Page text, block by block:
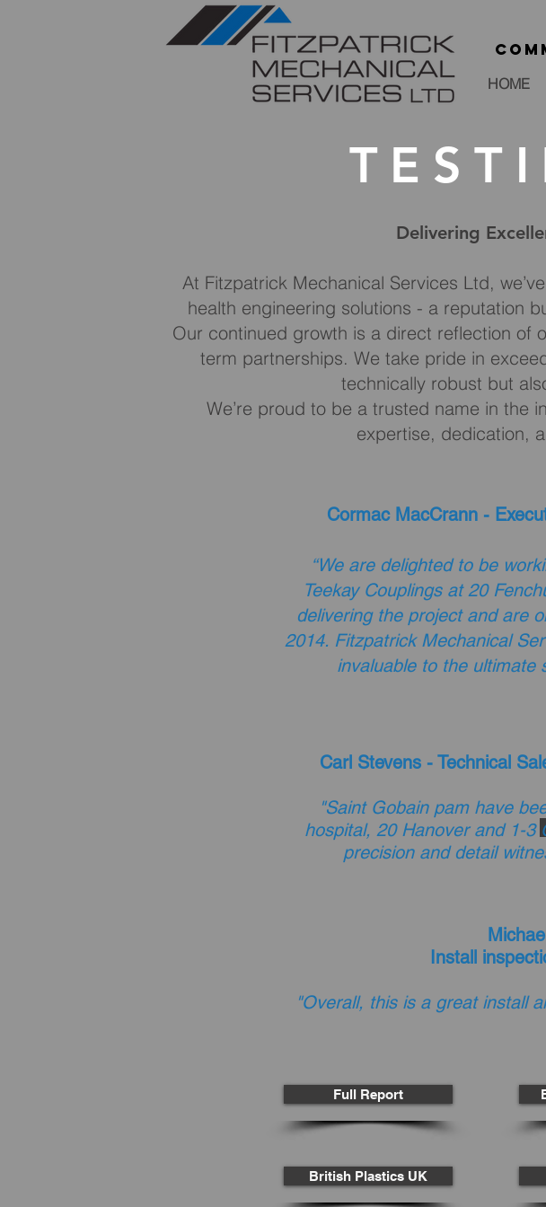
HOME
Delivering
At Fitzpatrick Mechanical Services Ltd,
health engineering solutions - a reputation
Our continued growth is a direct reflection of
term partnerships. We take pride in
technically robust but
We’re proud to be a trusted name in the
expertise, dedication,
Cormac MacCrann -
“We are delighted to be
Teekay Couplings at 20
delivering the project and are
2014. Fitzpatrick Mechanical
invaluable to the ultimate
Carl Stevens - Technical
"Saint Gobain pam have
hospital, 20 Hanover and 1-3
precision and detail
Install
"Overall, this is a great install
Full Report
British Plastics UK